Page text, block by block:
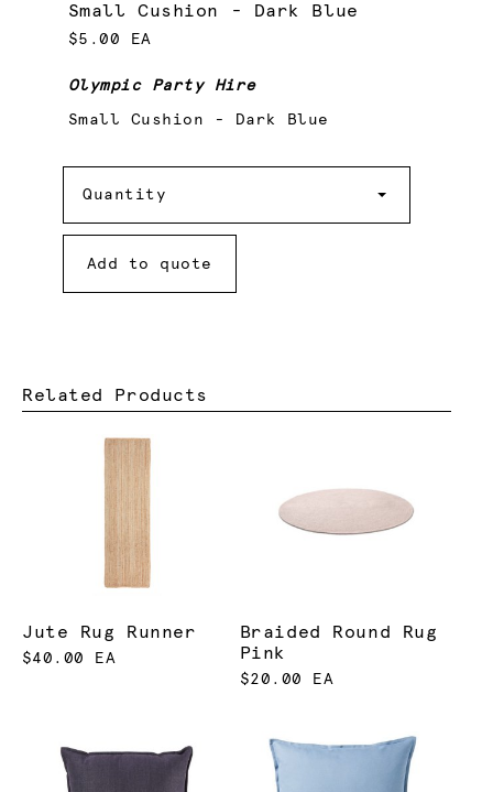
Small Cushion - Dark Blue
$5.00 EA
Olympic Party Hire
Small Cushion - Dark Blue
Quantity
Add to quote
Related Products
Jute Rug Runner
$40.00 EA
Braided Round Rug
Pink
$20.00 EA